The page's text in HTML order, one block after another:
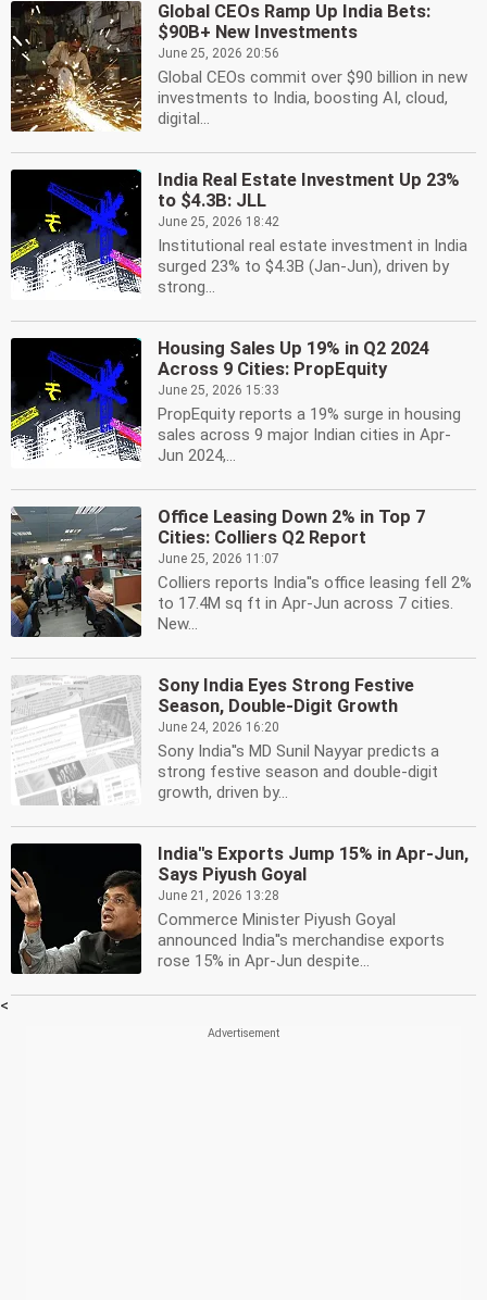
Global CEOs Ramp Up India Bets:
$90B+ New Investments
June 25, 2026 20:56
Global CEOs commit over $90 billion in new
investments to India, boosting AI, cloud,
digital...
India Real Estate Investment Up 23%
to $4.3B: JLL
June 25, 2026 18:42
Institutional real estate investment in India
surged 23% to $4.3B (Jan-Jun), driven by
strong...
Housing Sales Up 19% in Q2 2024
Across 9 Cities: PropEquity
June 25, 2026 15:33
PropEquity reports a 19% surge in housing
sales across 9 major Indian cities in Apr-
Jun 2024,...
Office Leasing Down 2% in Top 7
Cities: Colliers Q2 Report
June 25, 2026 11:07
Colliers reports India''s office leasing fell 2%
to 17.4M sq ft in Apr-Jun across 7 cities.
New...
Sony India Eyes Strong Festive
Season, Double-Digit Growth
June 24, 2026 16:20
Sony India''s MD Sunil Nayyar predicts a
strong festive season and double-digit
growth, driven by...
India''s Exports Jump 15% in Apr-Jun,
Says Piyush Goyal
June 21, 2026 13:28
Commerce Minister Piyush Goyal
announced India''s merchandise exports
rose 15% in Apr-Jun despite...
<